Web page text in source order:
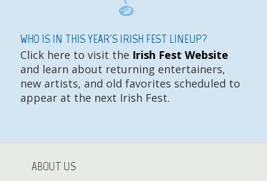
WHO IS IN THIS YEAR'S IRISH FEST LINEUP?
Click here to visit the Irish Fest Website
and learn about returning entertainers,
new artists, and old favorites scheduled to
appear at the next Irish Fest.
ABOUT US